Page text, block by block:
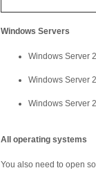
Windows Servers
Windows Server
Windows Server
Windows Server
All operating systems
You also need to open